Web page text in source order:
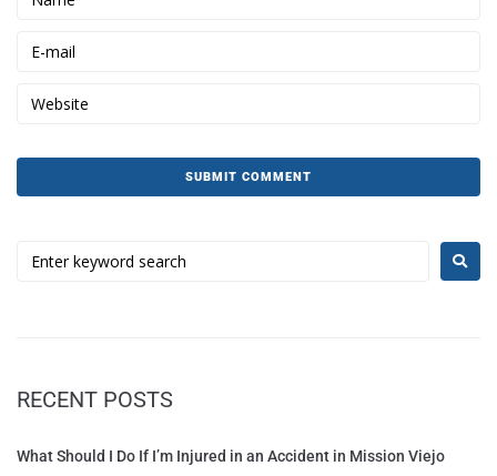
RECENT POSTS
What Should I Do If I’m Injured in an Accident in Mission Viejo